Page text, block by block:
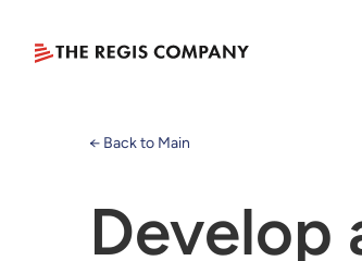
← Back to Main
Develop